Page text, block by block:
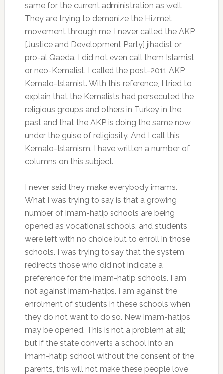
same for the current administration as well.
They are trying to demonize the Hizmet
movement through me. I never called the AKP
[Justice and Development Party] jihadist or
pro-al Qaeda. I did not even call them Islamist
or neo-Kemalist. I called the post-2011 AKP
Kemalo-Islamist. With this reference, I tried to
explain that the Kemalists had persecuted the
religious groups and others in Turkey in the
past and that the AKP is doing the same now
under the guise of religiosity. And I call this
Kemalo-Islamism. I have written a number of
columns on this subject.
I never said they make everybody imams.
What I was trying to say is that a growing
number of imam-hatip schools are being
opened as vocational schools, and students
were left with no choice but to enroll in those
schools. I was trying to say that the system
redirects those who did not indicate a
preference for the imam-hatip schools. I am
not against imam-hatips. I am against the
enrolment of students in these schools when
they do not want to do so. New imam-hatips
may be opened. This is not a problem at all;
but if the state converts a school into an
imam-hatip school without the consent of the
parents, this will not make these people love